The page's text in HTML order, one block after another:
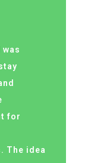
was
for
The idea